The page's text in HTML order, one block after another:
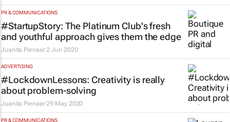
PR & COMMUNICATIONS
#StartupStory: The Platinum Club's fresh
and youthful approach gives them the edge
Juanita Pienaar 2 Jun 2020
ADVERTISING
#LockdownLessons: Creativity is really
about problem-solving
Juanita Pienaar 29 May 2020
PR & COMMUNICATIONS